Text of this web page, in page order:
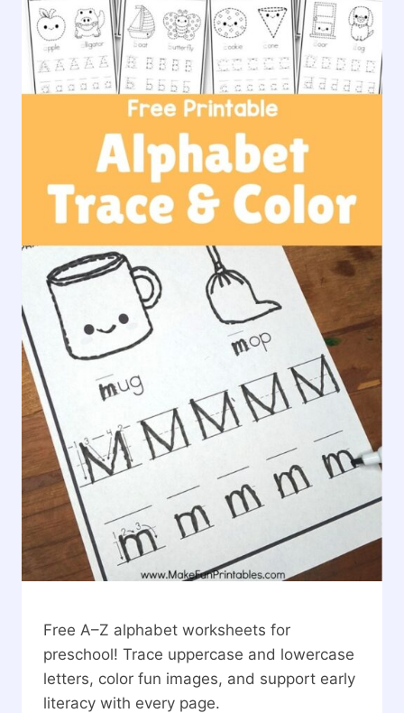
Free A–Z alphabet worksheets for
preschool! Trace uppercase and lowercase
letters, color fun images, and support early
literacy with every page.